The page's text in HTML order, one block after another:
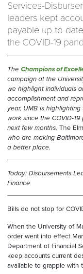
Services-
leaders kept
payable up-to-
the COVID-19
The Champions of
campaign at the
we highlight individuals
accomplishment and
year, UMB is
work since the COVID-
next few months, The Elm
who are making
a better place.
Today: Disbursements
Finance
Bills do not stop for
When the University of
order went into effect
Department of Financial
keep accounts current
available to grapple with